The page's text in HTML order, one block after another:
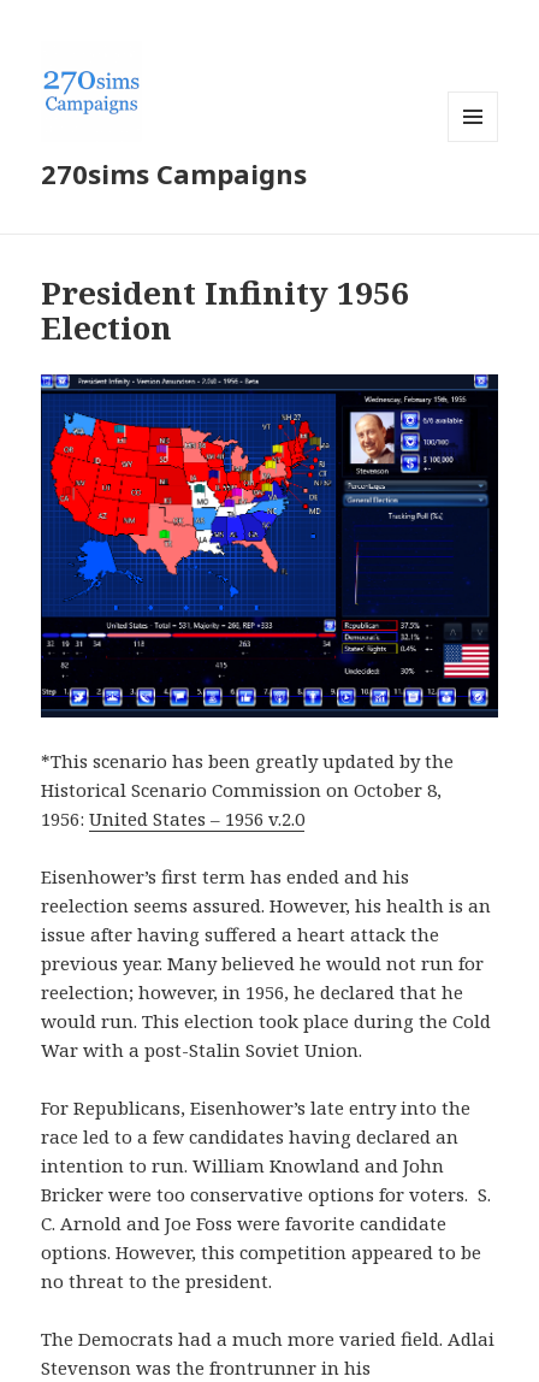
270sims Campaigns
President Infinity 1956
Election
*This scenario has been greatly updated by the
Historical Scenario Commission on October 8,
1956:United States – 1956 v.2.0
Eisenhower’s first term has ended and his
reelection seems assured. However, his health is an
issue after having suffered a heart attack the
previous year. Many believed he would not run for
reelection; however, in 1956, he declared that he
would run. This election took place during the Cold
War with a post-Stalin Soviet Union.
For Republicans, Eisenhower’s late entry into the
race led to a few candidates having declared an
intention to run. William Knowland and John
Bricker were too conservative options for voters. S.
C. Arnold and Joe Foss were favorite candidate
options. However, this competition appeared to be
no threat to the president.
The Democrats had a much more varied field. Adlai
Stevenson was the frontrunner in his